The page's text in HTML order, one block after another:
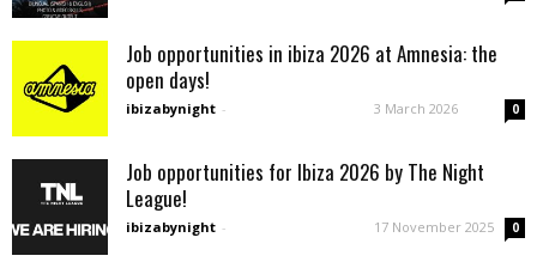
Job opportunities in ibiza 2026 at Amnesia: the
open days!
ibizabynight - 3 March 2026 0
Job opportunities for Ibiza 2026 by The Night
League!
ibizabynight - 17 November 2025 0